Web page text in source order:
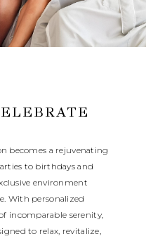
becomes a rejuvenating
to birthdays and
environment
With personalized
incomparable serenity,
to relax, revitalize,